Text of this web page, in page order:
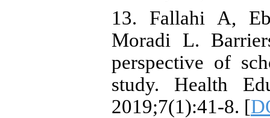
13. Fallahi A,
Moradi L.
perspective of
study. Health
2019;7(1):41-8. [